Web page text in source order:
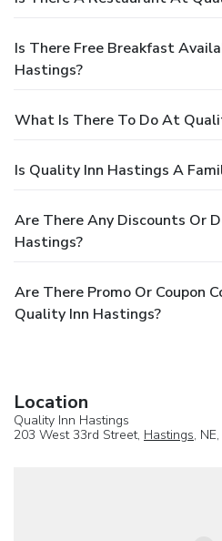
Is There Free Breakfast
Hastings?
What Is There To Do At
Is Quality Inn Hastings A
Are There Any Discounts Or
Hastings?
Are There Promo Or Coupon
Quality Inn Hastings?
Location
Quality Inn Hastings
203 West 33rd Street, Hastings,